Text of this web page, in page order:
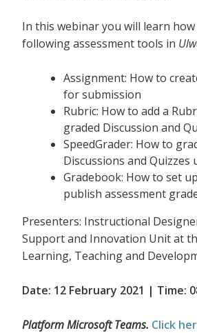
In this webinar you will learn
following assessment tools in
Assignment: How to
for submission
Rubric: How to add a
graded Discussion and
SpeedGrader: How to
Discussions and Quizzes
Gradebook: How to set
publish assessment
Presenters: Instructional
Support and Innovation Unit at
Learning, Teaching and
Date: 12 February 2021 | Time:
Platform Microsoft Teams. Click